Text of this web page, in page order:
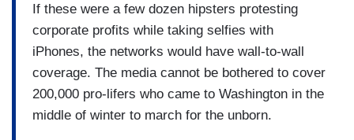
If these were a few dozen hipsters protesting
corporate profits while taking selfies with
iPhones, the networks would have wall-to-wall
coverage. The media cannot be bothered to cover
200,000 pro-lifers who came to Washington in the
middle of winter to march for the unborn.